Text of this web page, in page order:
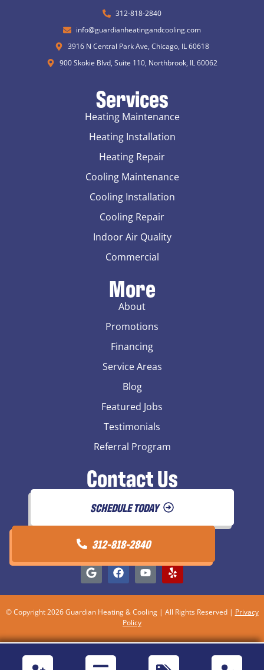
312-818-2840
info@guardianheatingandcooling.com
3916 N Central Park Ave, Chicago, IL 60618
900 Skokie Blvd, Suite 110, Northbrook, IL 60062
Services
Heating Maintenance
Heating Installation
Heating Repair
Cooling Maintenance
Cooling Installation
Cooling Repair
Indoor Air Quality
Commercial
More
About
Promotions
Financing
Service Areas
Blog
Featured Jobs
Testimonials
Referral Program
Contact Us
SCHEDULE TODAY
312-818-2840
© Copyright 2026 Guardian Heating & Cooling | All Rights Reserved | Privacy
Policy